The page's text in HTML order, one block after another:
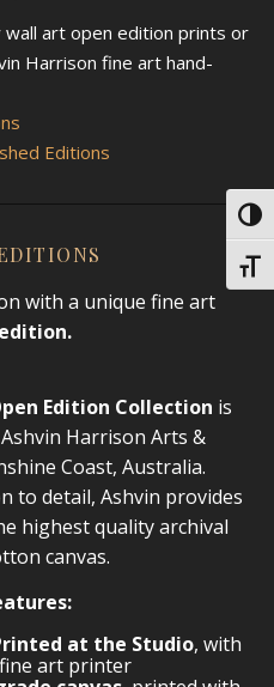
art open edition prints or
Harrison fine art hand-
Editions
with a unique fine art
edition.
Edition Collection is
Harrison Arts &
Coast, Australia.
to detail, Ashvin provides
highest quality archival
canvas.
at the Studio, with
art printer